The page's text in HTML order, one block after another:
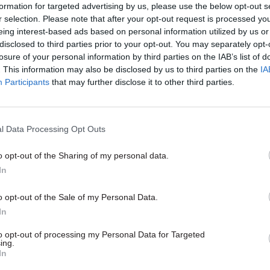
for targeted advertising by us, please use the below opt-out
selection. Please note that after your opt-out request is processed
interest-based ads based on personal information utilized by us
to third parties prior to your opt-out. You may separately
of your personal information by third parties on the IAB’s list of
This information may also be disclosed by us to third parties on the
Participants that may further disclose it to other third parties.
Data Processing Opt Outs
opt-out of the Sharing of my personal data.
opt-out of the Sale of my Personal Data.
opt-out of processing my Personal Data for Targeted
her “lovely and brilliant” director colleagues
and Emily Braid will continue to lead their
work on test, learn and grow, the Office for Impact
and wider public sector.
“I'd like to say a huge thank you to everyone
enough to share their time, insights, expertise,
– there's some incredible work being done all
work better despite all the challenges that can
you all on from wherever I land next!”